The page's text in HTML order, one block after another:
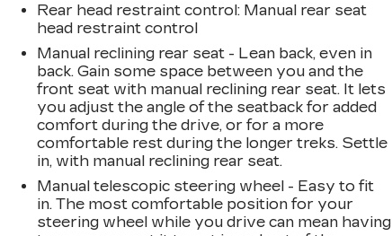
Rear head restraint control: Manual rear seat
head restraint control
Manual reclining rear seat - Lean back, even in
back. Gain some space between you and the
front seat with manual reclining rear seat. It lets
you adjust the angle of the seatback for added
comfort during the drive, or for a more
comfortable rest during the longer treks. Settle
in, with manual reclining rear seat.
Manual telescopic steering wheel - Easy to fit
in. The most comfortable position for your
steering wheel while you drive can mean having